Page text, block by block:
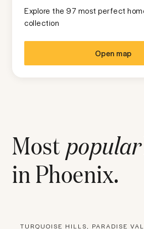
Explore the 97 most perfect
collection
Open map
Most popular
inPhoenix.
TURQUOISE HILLS, PARADISE